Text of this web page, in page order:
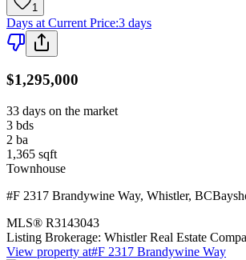
1
Days at Current Price:3 days
$1,295,000
33 days on the market
3 bds
2 ba
1,365 sqft
Townhouse
#F 2317 Brandywine Way, Whistler, BC
MLS® R3143043
Listing Brokerage: Whistler Real Estate
View property at#F 2317 Brandywine Way